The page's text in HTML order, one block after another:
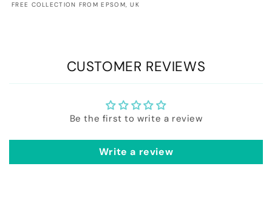
FREE COLLECTION FROM EPSOM, UK
CUSTOMER REVIEWS
Be the first to write a review
Write a review